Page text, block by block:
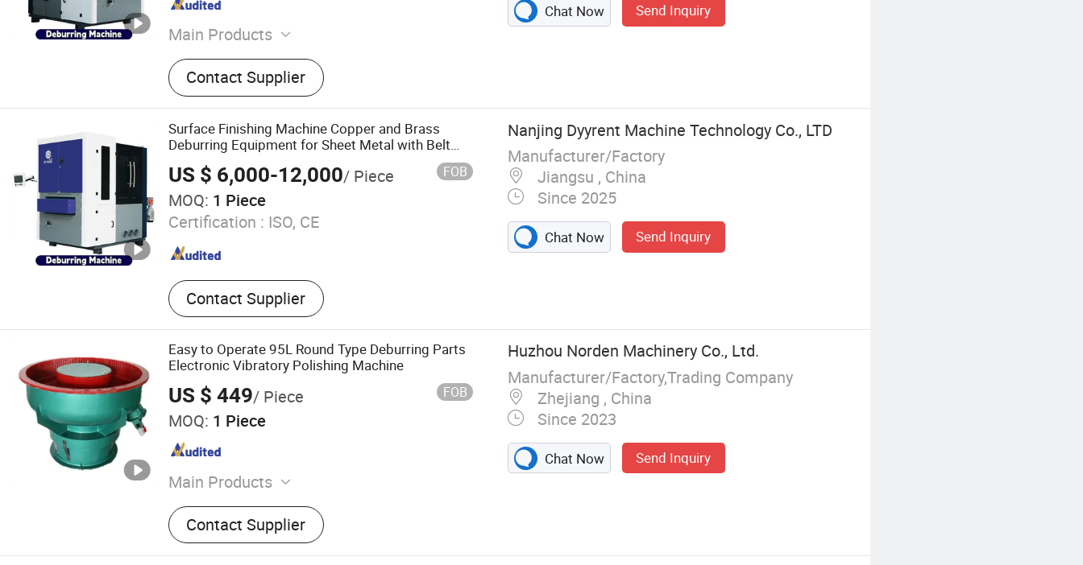
Main Products
Sanding Machine, Deburring Machine,
Grinding Machine, Polishing Machine,
Automatic Deburring Machine, Oxide
Removal, Edgers Rounded, Deslagging
Contact Supplier
Chat Now Send Inquiry
Surface Finishing Machine Copper and Brass
Deburring Equipment for Sheet Metal with Belt
Grinding System
US $ 6,000-12,000/ Piece FOB
MOQ: 1 Piece
Certification : ISO, CE
Contact Supplier
Nanjing Dyyrent Machine Technology Co., LTD
Manufacturer/Factory
Jiangsu , China
Since 2025
Chat Now Send Inquiry
Easy to Operate 95L Round Type Deburring Parts
Electronic Vibratory Polishing Machine
US $ 449/ Piece FOB
MOQ: 1 Piece
Main Products
Polishing Machine
Contact Supplier
Huzhou Norden Machinery Co., Ltd.
Manufacturer/Factory,Trading Company
Zhejiang , China
Since 2023
Chat Now Send Inquiry